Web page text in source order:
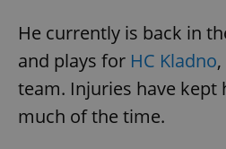
He currently is back in
and plays for HC Kladno
team. Injuries have kept
much of the time.